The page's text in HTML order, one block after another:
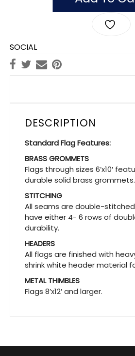
SOCIAL
DESCRIPTION
Standard Flag Features:
BRASS GROMMETS
Flags through sizes 6’x10′
durable solid brass grommets.
STITCHING
All seams are double-
have either 4- 6 rows of
durability.
HEADERS
All flags are finished with
shrink white header material
METAL THIMBLES
Flags 8’x12′ and larger.